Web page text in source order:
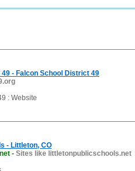
- Falcon School District 49
: Website
- Littleton, CO
- Sites like littletonpublicschools.net